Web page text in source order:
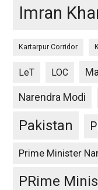
Imran
Kartarpur Corridor
LeT LOC
Narendra Modi
Pakistan
Prime Minister
PRime